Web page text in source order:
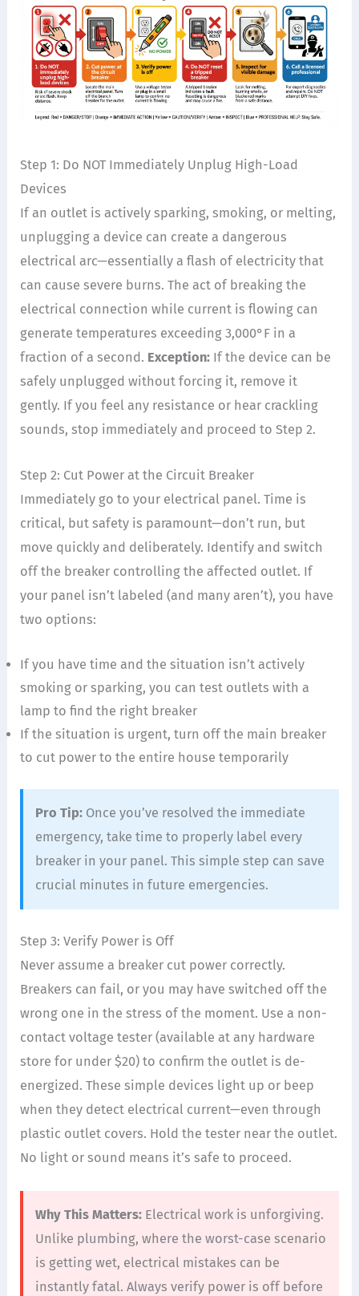
Step 1: Do NOT Immediately Unplug High-Load
Devices
If an outlet is actively sparking, smoking, or melting,
unplugging a device can create a dangerous
electrical arc—essentially a flash of electricity that
can cause severe burns. The act of breaking the
electrical connection while current is flowing can
generate temperatures exceeding 3,000°F in a
fraction of a second. Exception: If the device can be
safely unplugged without forcing it, remove it
gently. If you feel any resistance or hear crackling
sounds, stop immediately and proceed to Step 2.
Step 2: Cut Power at the Circuit Breaker
Immediately go to your electrical panel. Time is
critical, but safety is paramount—don’t run, but
move quickly and deliberately. Identify and switch
off the breaker controlling the affected outlet. If
your panel isn’t labeled (and many aren’t), you have
two options:
If you have time and the situation isn’t actively
smoking or sparking, you can test outlets with a
lamp to find the right breaker
If the situation is urgent, turn off the main breaker
to cut power to the entire house temporarily
Pro Tip: Once you’ve resolved the immediate
emergency, take time to properly label every
breaker in your panel. This simple step can save
crucial minutes in future emergencies.
Step 3: Verify Power is Off
Never assume a breaker cut power correctly.
Breakers can fail, or you may have switched off the
wrong one in the stress of the moment. Use a non-
contact voltage tester (available at any hardware
store for under $20) to confirm the outlet is de-
energized. These simple devices light up or beep
when they detect electrical current—even through
plastic outlet covers. Hold the tester near the outlet.
No light or sound means it’s safe to proceed.
Why This Matters: Electrical work is unforgiving.
Unlike plumbing, where the worst-case scenario
is getting wet, electrical mistakes can be
instantly fatal. Always verify power is off before